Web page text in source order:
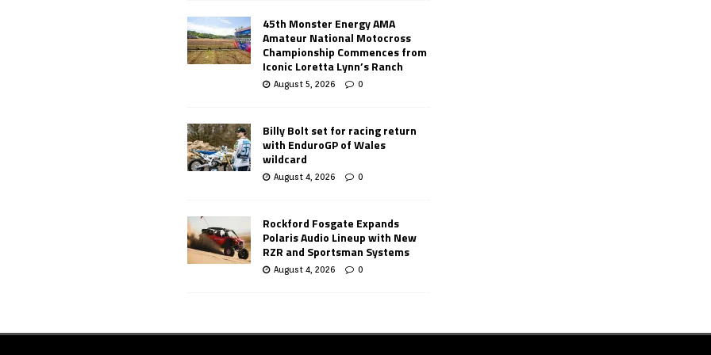
45th Monster Energy AMA
Amateur National Motocross
Championship Commences from
Iconic Loretta Lynn’s Ranch
August 5, 2026 0
Billy Bolt set for racing return
with EnduroGP of Wales
wildcard
August 4, 2026 0
Rockford Fosgate Expands
Polaris Audio Lineup with New
RZR and Sportsman Systems
August 4, 2026 0